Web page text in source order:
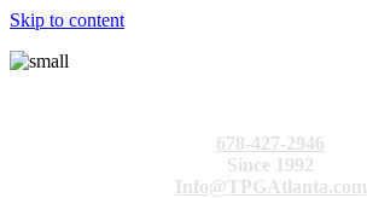
Skip to content
678-427-2946
Since 1992
Info@TPGAtlanta.com